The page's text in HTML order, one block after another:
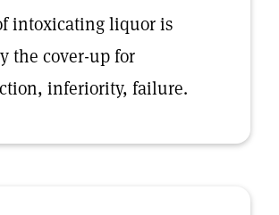
intoxicating liquor is
the cover-up for
inferiority, failure.